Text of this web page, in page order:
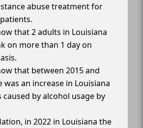
abuse treatment for
that 2 adults in Louisiana
on more than 1 day on
that between 2015 and
was an increase in Louisiana
by alcohol usage by
in 2022 in Louisiana the